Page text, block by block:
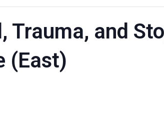
Trauma, and
(East)